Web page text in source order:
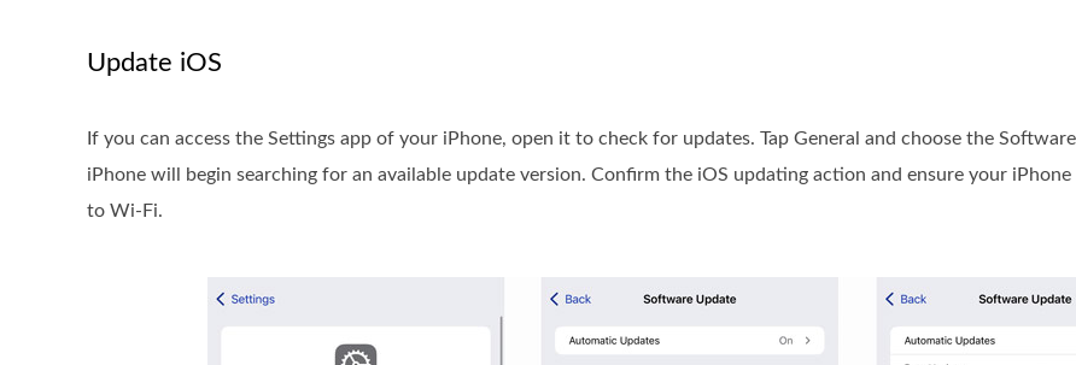
Update iOS
If you can access the Settings app of your iPhone, open it to check for updates. Tap General and choose the
iPhone will begin searching for an available update version. Confirm the iOS updating action and ensure your iPhone
to Wi-Fi.